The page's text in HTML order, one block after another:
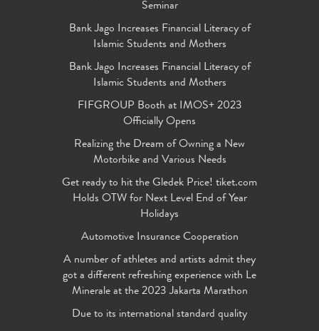
Seminar
Bank Jago Increases Financial Literacy of
Islamic Students and Mothers
Bank Jago Increases Financial Literacy of
Islamic Students and Mothers
FIFGROUP Booth at IMOS+ 2023
Officially Opens
Realizing the Dream of Owning a New
Motorbike and Various Needs
Get ready to hit the Gledek Price! tiket.com
Holds OTW for Next Level End of Year
Holidays
Automotive Insurance Cooperation
A number of athletes and artists admit they
got a different refreshing experience with Le
Minerale at the 2023 Jakarta Marathon
Due to its international standard quality